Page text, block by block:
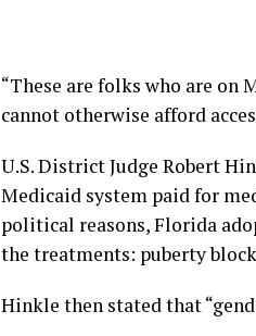
“These are folks who are on
cannot otherwise afford
U.S. District Judge Robert
Medicaid system paid for
political reasons, Florida
the treatments: puberty
Hinkle then stated that